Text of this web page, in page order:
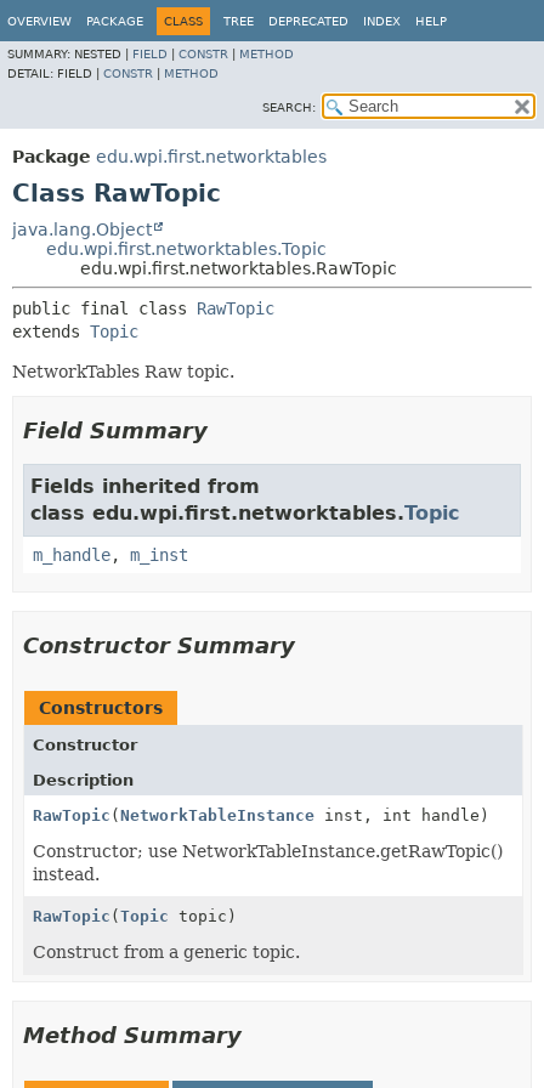
OVERVIEW PACKAGE CLASS TREE DEPRECATED INDEX HELP
SUMMARY: NESTED | FIELD CONSTR
METHOD
DETAIL: FIELD | CONSTR METHOD
SEARCH:
Package edu.wpi.first.networktables
Class RawTopic
java.lang.Object
edu.wpi.first.networktables.Topic
edu.wpi.first.networktables.RawTopic
public final class RawTopic
extends Topic
NetworkTables Raw topic.
Field Summary
Fields inherited from
class edu.wpi.first.networktables.Topic
m_handle, m_inst
Constructor Summary
Constructors
Constructor
Description
RawTopic ( NetworkTableInstance inst, int handle)
Constructor; use NetworkTableInstance.getRawTopic()
instead.
RawTopic ( Topic topic)
Construct from a generic topic.
Method Summary